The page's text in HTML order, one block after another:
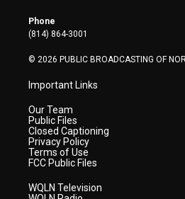
e
r
a
Phone
(814) 864-3001
© 2026 PUBLIC BROADCASTING OF
Important Links
Our Team
Public Files
Closed Captioning
Privacy Policy
Terms of Use
FCC Public Files
WQLN Television